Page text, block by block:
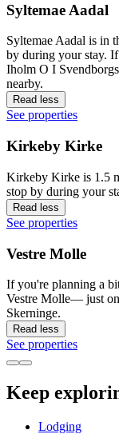
Syltemae Aadal
Syltemae Aadal is in
by during your stay.
Iholm O I
nearby.
Read less
See properties
Kirkeby Kirke
Kirkeby Kirke is 1.5
stop by during your
Read less
See properties
Vestre Molle
If you're planning a
Vestre Molle— just
Skerninge.
Read less
See properties
Keep
Lodging